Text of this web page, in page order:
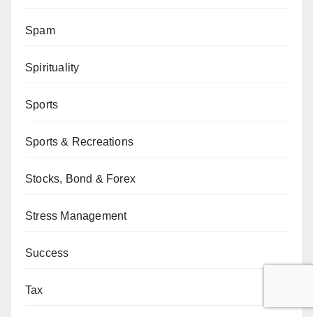
Spam
Spirituality
Sports
Sports & Recreations
Stocks, Bond & Forex
Stress Management
Success
Tax